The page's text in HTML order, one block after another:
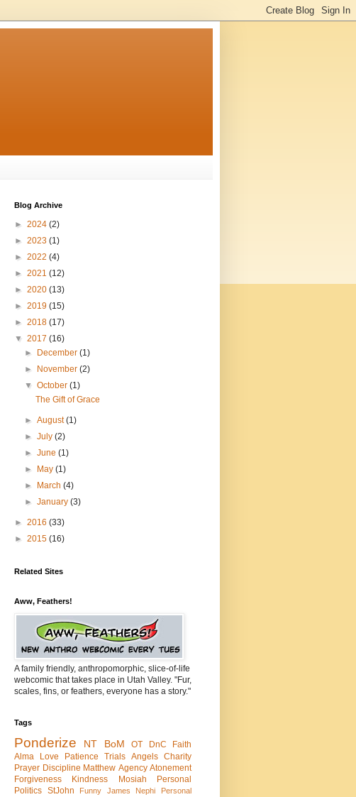
Blog Archive
► 2024 (2)
► 2023 (1)
► 2022 (4)
► 2021 (12)
► 2020 (13)
► 2019 (15)
► 2018 (17)
▼ 2017 (16)
►
December(1)
►
November(2)
▼October(1)
The Gift of Grace
►August(1)
►July(2)
►June(1)
►
May(1)
►
March(4)
►January(3)
► 2016 (33)
► 2015 (16)
Related Sites
Aww, Feathers!
A family friendly, anthropomorphic, slice-of-life
webcomic that takes place in Utah Valley. "Fur,
scales, fins, or feathers, everyone has a story."
Tags
Ponderize NT BoM OT DnC
Faith
Alma
Love Patience Trials Angels Charity
Prayer Discipline Matthew Agency Atonement
Forgiveness
Kindness Mosiah
Personal
Politics StJohn Funny James Nephi
Personal